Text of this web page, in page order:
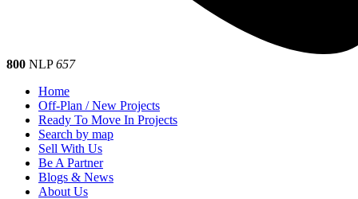
800 NLP657
Home
Off-Plan / New Projects
Ready To Move In Projects
Search by map
Sell With Us
Be A Partner
Blogs & News
About Us